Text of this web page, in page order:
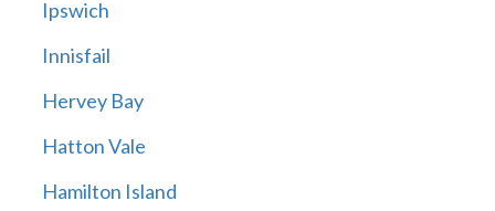
Ipswich
Innisfail
Hervey Bay
Hatton Vale
Hamilton Island